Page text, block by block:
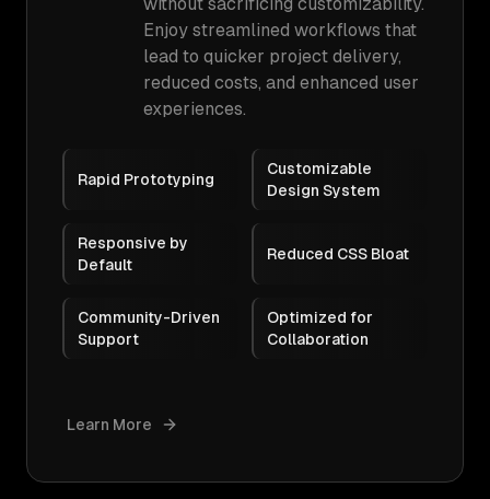
Enjoy streamlined workflows that
lead to quicker project delivery,
reduced costs, and enhanced user
experiences.
Rapid Prototyping
Customizable
Design System
Responsive by
Default
Reduced CSS Bloat
Community-Driven
Support
Optimized for
Collaboration
Learn More